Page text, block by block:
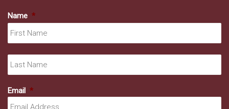
Name *
Email *